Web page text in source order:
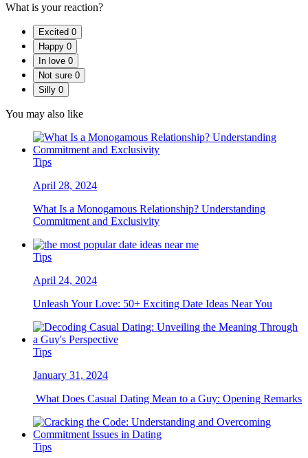
What is your reaction?
Excited 0
Happy 0
In love 0
Not sure 0
Silly 0
You may also like
Tips
April 28, 2024
What Is a Monogamous Relationship? Understanding
Commitment and Exclusivity
Tips
April 24, 2024
Unleash Your Love: 50+ Exciting Date Ideas Near You
Tips
January 31, 2024
What Does Casual Dating Mean to a Guy: Opening Remarks
Tips